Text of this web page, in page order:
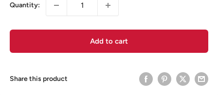
Quantity:
Add to cart
Share this product